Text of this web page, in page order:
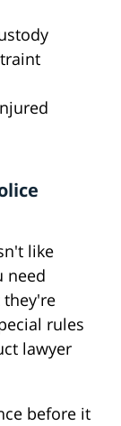
like
need
they're
rules
lawyer
before it